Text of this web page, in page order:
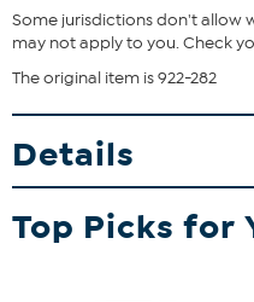
Some jurisdictions don't allow
may not apply to you. Check
The original item is 922-282
Details
Top Picks for